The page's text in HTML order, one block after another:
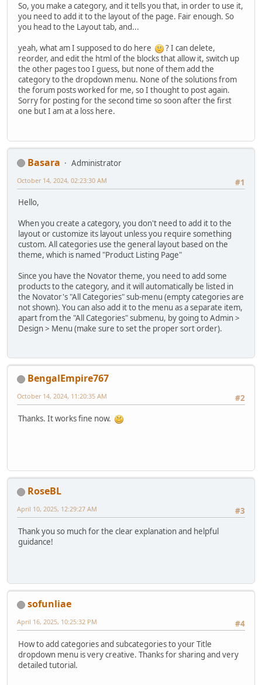
So, you make a category, and it tells you that, in order to use it,
you need to add it to the layout of the page. Fair enough. So
you head to the Layout tab, and...
yeah, what am I supposed to do here
? I can delete,
reorder, and edit the html of the blocks that allow it, switch up
the other pages too I guess, but none of them add the
category to the dropdown menu. None of the solutions from
the forum posts worked for me, so I thought to post again.
Sorry for posting for the second time so soon after the first
one but I am at a loss here.
Basara
Administrator
#1
October 14, 2024, 02:23:30 AM
Hello,
When you create a category, you don't need to add it to the
layout or customize its layout unless you require something
custom. All categories use the general layout based on the
theme, which is named "Product Listing Page"
Since you have the Novator theme, you need to add some
products to the category, and it will automatically be listed in
the Novator's "All Categories" sub-menu (empty categories are
not shown). You can also add it to the menu as a separate item,
apart from the "All Categories" submenu, by going to Admin >
Design > Menu (make sure to set the proper sort order).
BengalEmpire767
#2
October 14, 2024, 11:20:35 AM
Thanks. It works fine now.
RoseBL
#3
April 10, 2025, 12:29:27 AM
Thank you so much for the clear explanation and helpful
guidance!
sofunliae
#4
April 16, 2025, 10:25:32 PM
How to add categories and subcategories to your Title
dropdown menu is very creative. Thanks for sharing and very
detailed tutorial.